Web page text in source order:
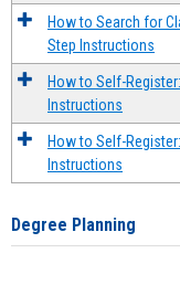
How to Search for
Step Instructions
How to Self-
Instructions
How to Self-
Instructions
Degree Planning